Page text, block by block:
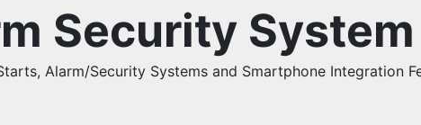
Security
Alarm/Security Systems and Smartphone Integration